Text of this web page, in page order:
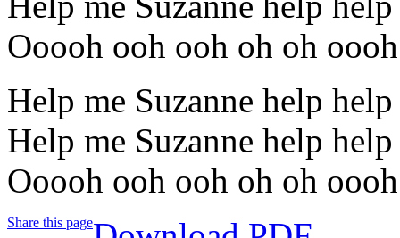
Ooooh ooh ooh oh oh
Help me Suzanne help
Help me Suzanne help
Ooooh ooh ooh oh oh
Share this page